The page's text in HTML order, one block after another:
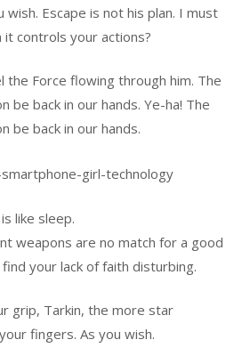
wish. Escape is not his plan. I must
it controls your actions?
the Force flowing through him. The
be back in our hands. Ye-ha! The
be back in our hands.
like sleep.
weapons are no match for a good
your lack of faith disturbing.
grip, Tarkin, the more star
fingers. As you wish.